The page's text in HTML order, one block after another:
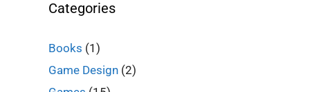
Categories
Books (1)
Game Design (2)